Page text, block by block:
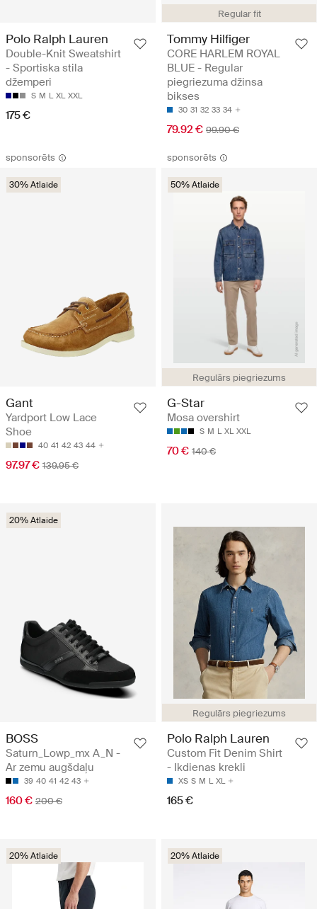
Polo Ralph Lauren
Double-Knit Sweatshirt
- Sportiska stila
džemperi
S M L XL XXL
175 €
Regular fit
Tommy Hilfiger
CORE HARLEM ROYAL
BLUE - Regular
piegriezuma džinsa
bikses
30 31 32 33 34
79.92 € 99.90 €
sponsorēts
30% Atlaide
Gant
Yardport Low Lace
Shoe
40 41 42 43 44
97.97 € 139.95 €
sponsorēts
Regulārs piegriezums
50% Atlaide
G-Star
Mosa overshirt
S M L XL XXL
70 € 140 €
20% Atlaide
BOSS
Saturn_Lowp_mx A_N -
Ar zemu augšdaļu
39 40 41 42 43
160 € 200 €
Regulārs piegriezums
Polo Ralph Lauren
Custom Fit Denim Shirt
- Ikdienas krekli
XS S M L XL
165 €
20% Atlaide 20% Atlaide